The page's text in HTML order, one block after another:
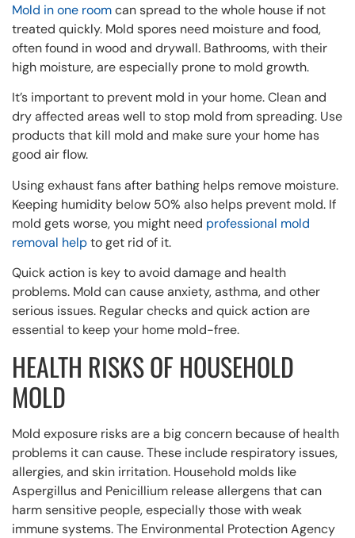
Mold in one roomcan spread to the whole house if not
treated quickly. Mold spores need moisture and food,
often found in wood and drywall. Bathrooms, with their
high moisture, are especially prone to mold growth.
It’s important to prevent mold in your home. Clean and
dry affected areas well to stop mold from spreading. Use
products that kill mold and make sure your home has
good air flow.
Using exhaust fans after bathing helps remove moisture.
Keeping humidity below 50% also helps prevent mold. If
mold gets worse, you might need professional mold
removal helpto get rid of it.
Quick action is key to avoid damage and health
problems. Mold can cause anxiety, asthma, and other
serious issues. Regular checks and quick action are
essential to keep your home mold-free.
HEALTH RISKS OF HOUSEHOLD
MOLD
Mold exposure risks are a big concern because of health
problems it can cause. These include respiratory issues,
allergies, and skin irritation. Household molds like
Aspergillus and Penicillium release allergens that can
harm sensitive people, especially those with weak
immune systems. The Environmental Protection Agency